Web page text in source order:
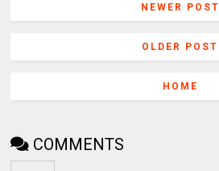
NEWER POST
OLDER POST
HOME
COMMENTS